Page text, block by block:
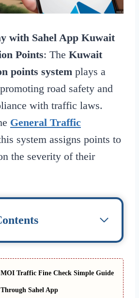
with Sahel App Kuwait
Points: The Kuwait
points system plays a
road safety and
with traffic laws.
General Traffic
system assigns points to
the severity of their
MOI Traffic Fine Check Simple Guide
Through Sahel App